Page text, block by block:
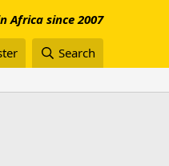
Africa since 2007
Search